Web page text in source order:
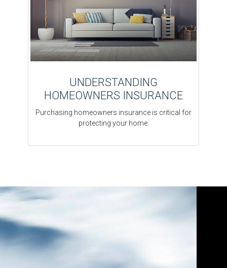
UNDERSTANDING
HOMEOWNERS INSURANCE
Purchasing homeowners insurance is critical for
protecting your home.